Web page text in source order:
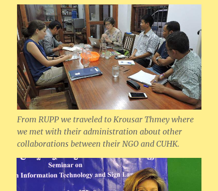
From RUPP we traveled to Krousar Thmey where
we met with their administration about other
collaborations between their NGO and CUHK.